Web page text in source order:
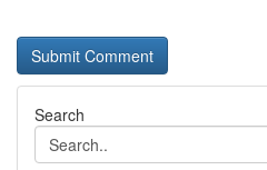
Search